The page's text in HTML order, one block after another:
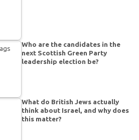
Who are the candidates in the
next Scottish Green Party
leadership election be?
What do British Jews actually
think about Israel, and why does
this matter?